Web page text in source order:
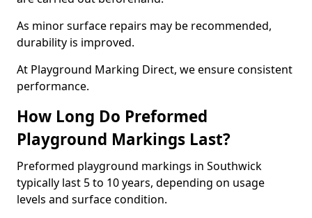
As minor surface repairs may be recommended,
durability is improved.
At Playground Marking Direct, we ensure consistent
performance.
How Long Do Preformed
Playground Markings Last?
Preformed playground markings in Southwick
typically last 5 to 10 years, depending on usage
levels and surface condition.